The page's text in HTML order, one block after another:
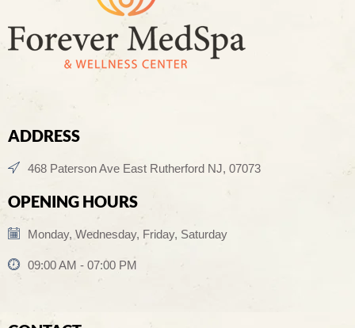
ADDRESS
468 Paterson Ave East Rutherford NJ, 07073
OPENING HOURS
Monday, Wednesday, Friday, Saturday
09:00 AM - 07:00 PM